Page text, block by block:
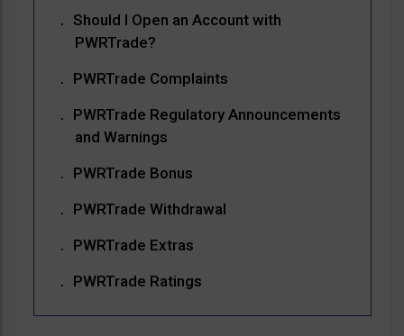
Should I Open an Account with
PWRTrade?
PWRTrade Complaints
PWRTrade Regulatory Announcements
and Warnings
PWRTrade Bonus
PWRTrade Withdrawal
PWRTrade Extras
PWRTrade Ratings